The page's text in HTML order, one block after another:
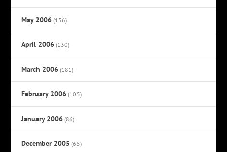
May 2006 (136)
April 2006 (130)
March 2006 (181)
February 2006 (105)
January 2006 (86)
December 2005 (65)